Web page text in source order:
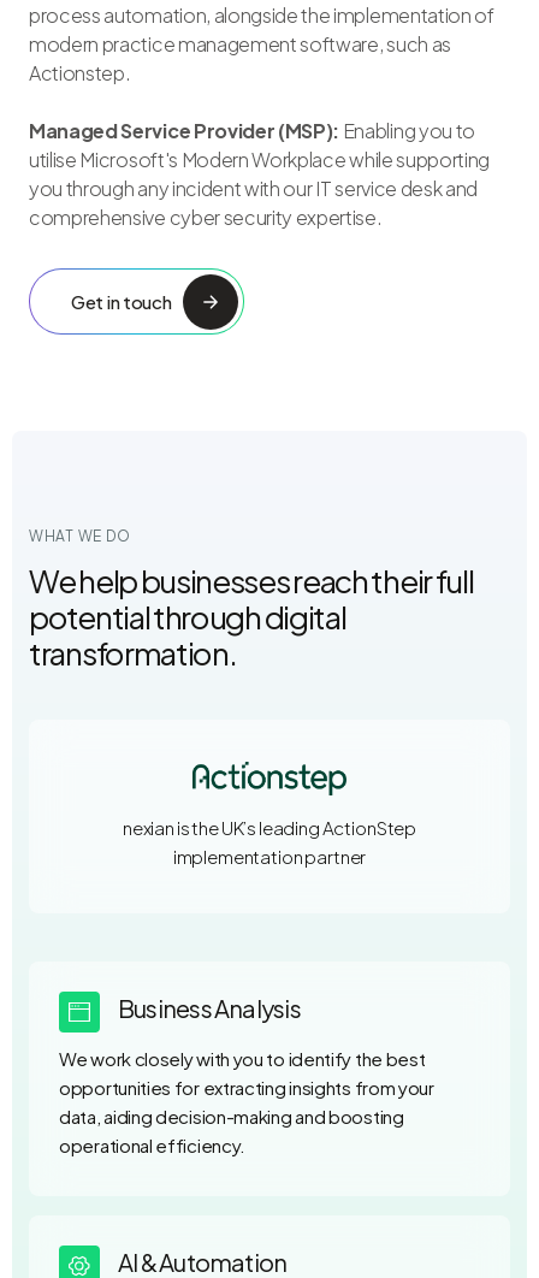
process automation, alongside the implementation of
modern practice management software, such as
Actionstep.
Managed Service Provider (MSP): Enabling you to
utilise Microsoft's Modern Workplace while supporting
you through any incident with our IT service desk and
comprehensive cyber security expertise.
Get in touch
WHAT WE DO
We help businesses reach their full
potential through digital
transformation.
nexian is the UK’s leading ActionStep
implementation partner
Business Analysis
We work closely with you to identify the best
opportunities for extracting insights from your
data, aiding decision-making and boosting
operational efficiency.
AI & Automation